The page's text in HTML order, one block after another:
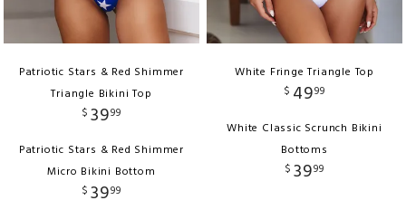
Patriotic Stars & Red Shimmer
Triangle Bikini Top
$ 3999
Patriotic Stars & Red Shimmer
Micro Bikini Bottom
$ 3999
White Fringe Triangle Top
$ 4999
White Classic Scrunch Bikini
Bottoms
$ 3999